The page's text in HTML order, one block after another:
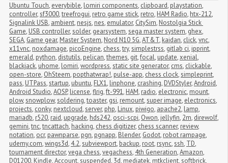
Ubuntu Touch, everybible, lomiri components, clipboard, playstation,
controller,sf3000,treefrogui, retro game stick, retro, HAM Radio, htx-212,
Signalink USB, ambient, nesjs, nes, emulator, CitySim, Nostolgia Stick
Game, USB controller,solder, gearsystem,sega master system, ghex,
SEGA, Game gear, Master System, Nord N10 5G,AT&T, kaidan, click,vnc,
x11vnc, noxdamage, picoEngine, chess,try,simplestrss, gitlab ci, ipprint,
emerald, python, distutils, pelican,themes, git,focal, update,xenial,
blackjack, uhome, lomiri,wordpress,static site generator, cms, clickable,
open-store, OhSteem, popthatwrap!, pulse-app, chess clock,simpleprint,
pass, UTPass,startup, ubuntu, FLX1, linphone, crashing, DVDStyler,Android,
Android Studio,AOSP, license,flrig,ft-991, HAM, radio, electronic, mount,
plow,snowplow,soldering,toaster, gsi, remount,super image, electronics,
projects, conky, nextcloud,server, php, Linux, piwigo, apache2, lamp,
mariadb, r520, raid, upgrade, hds242, osci-scpi, Owon, jellyfin, 2m, direwolf,
gemini,tnc,tncattach, hacking, chess digitizer, chess scanner, review,
notation, ocr, pawnparse, pgn, pgnapp, Blender, Godot, robot rampage,
udemy.com,wings3d, 4.2,subviewport, backup, root, rsync,ssh, TD,
tournament director,vega chess,vegachess, 4th Generation,Amazon,
D01200, Kindle,Account,suspended, 3d, mediatek, mtkclient,softbrick,